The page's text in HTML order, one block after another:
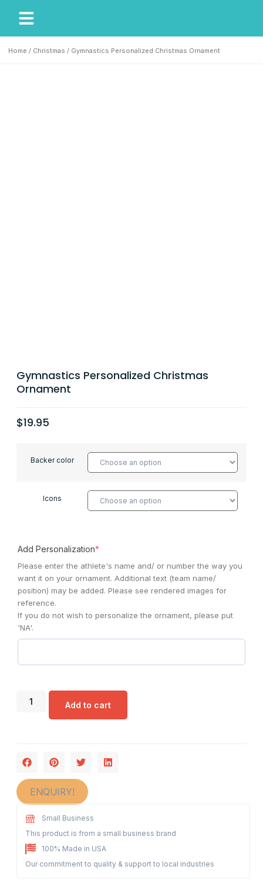
Home / Christmas / Gymnastics Personalized Christmas Ornament
Gymnastics Personalized Christmas
Ornament
$19.95
Backer color
Icons
Add Personalization*
Please enter the athlete's name and/ or number the way you
want it on your ornament. Additional text (team name/
position) may be added. Please see rendered images for
reference.
If you do not wish to personalize the ornament, please put
'NA'.
Add to cart
ENQUIRY!
Small Business
This product is from a small business brand
100% Made in USA
Our commitment to quality & support to local industries